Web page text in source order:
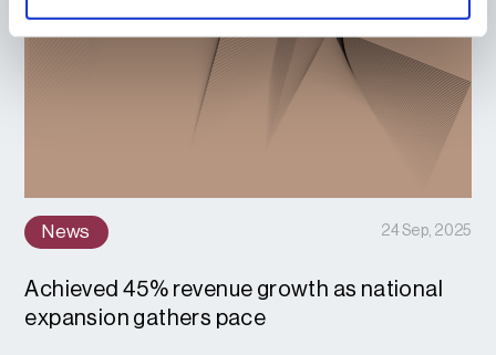
News 24 Sep, 2025
Achieved 45% revenue growth as national
expansion gathers pace